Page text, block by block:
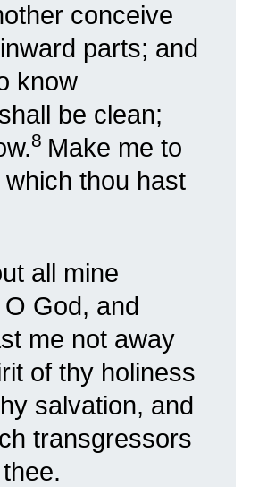
conceive
parts; and
know
be clean;
8 Make me to
thou hast
all mine
God, and
me not away
of thy holiness
salvation, and
transgressors